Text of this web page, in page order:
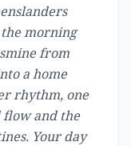
morning
from
a home
rhythm, one
and the
Your day